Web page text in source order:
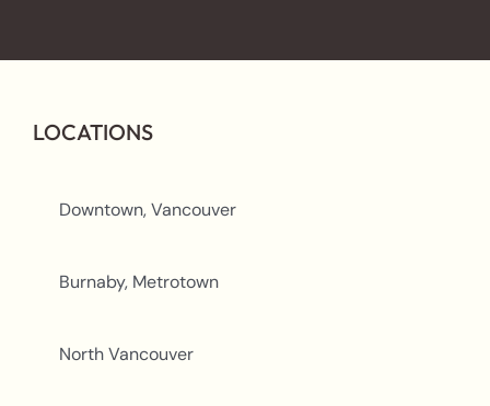
LOCATIONS
Downtown, Vancouver
Burnaby, Metrotown
North Vancouver